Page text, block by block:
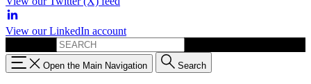
View our LinkedIn account
Open the Main Navigation Search